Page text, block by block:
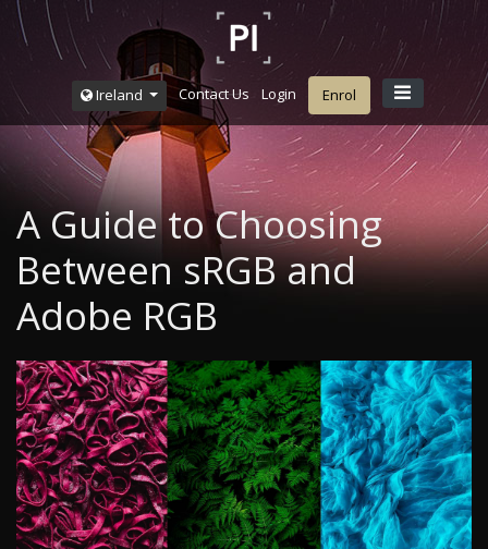
Ireland Contact Us Login Enrol
A Guide to Choosing
Between sRGB and
Adobe RGB